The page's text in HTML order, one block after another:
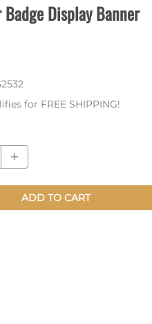
Multimedia Junior
Display Banner
for FREE SHIPPING!
ADD TO CART